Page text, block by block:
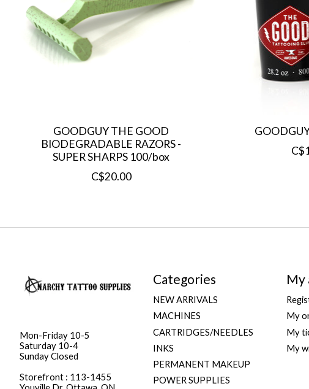
GOODGUY THE GOOD
BIODEGRADABLE RAZORS -
SUPER SHARPS 100/box
C$20.00
Mon-Friday 10-5
Saturday 10-4
Sunday Closed
Storefront : 113-1455
Categories
NEW ARRIVALS
MACHINES
CARTRIDGES/NEEDLES
INKS
PERMANENT MAKEUP
POWER SUPPLIES
My
My
My
My